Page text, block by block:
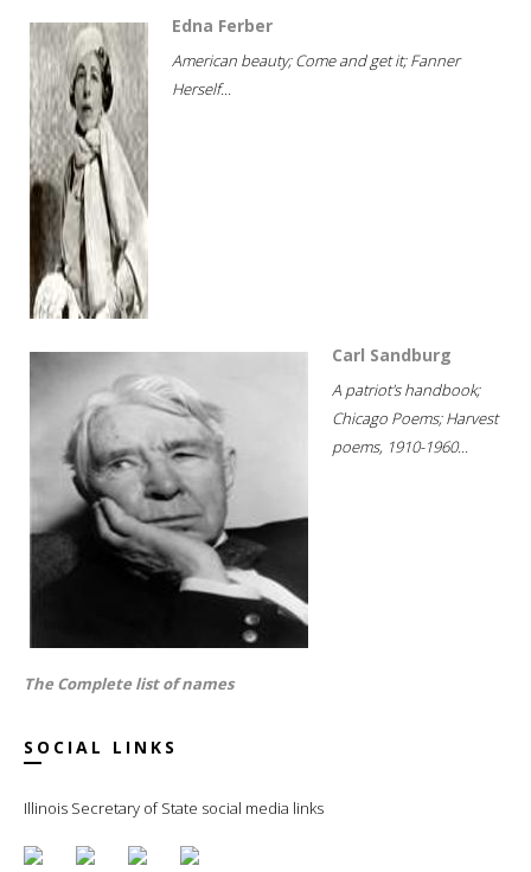
Edna Ferber
American beauty; Come and get it; Fanner
Herself...
Carl Sandburg
A patriot's handbook;
Chicago Poems; Harvest
poems, 1910-1960...
The Complete list of names
SOCIAL LINKS
Illinois Secretary of State social media links